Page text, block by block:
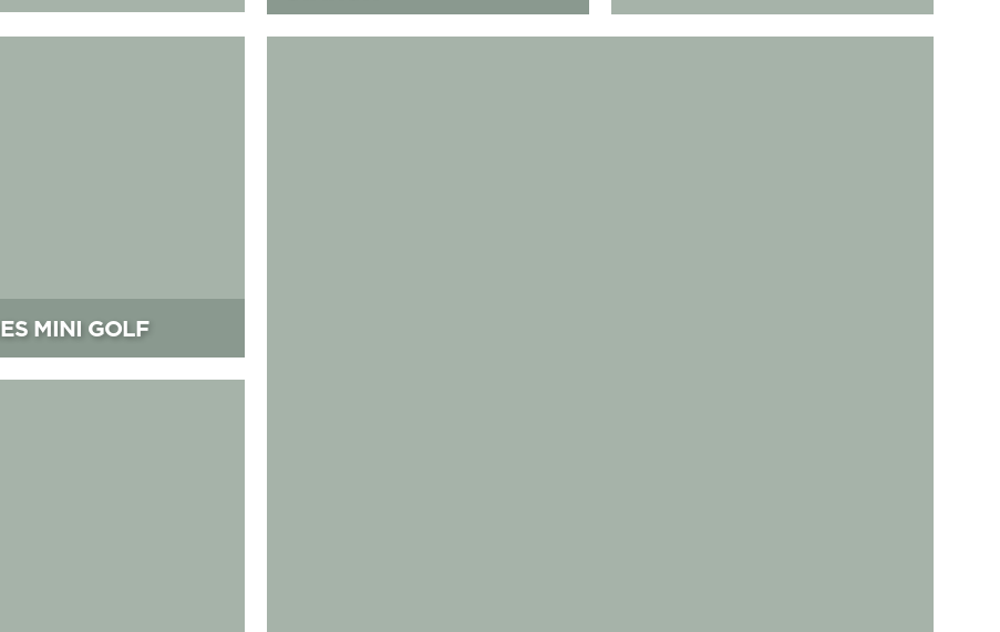
MINI GOLF